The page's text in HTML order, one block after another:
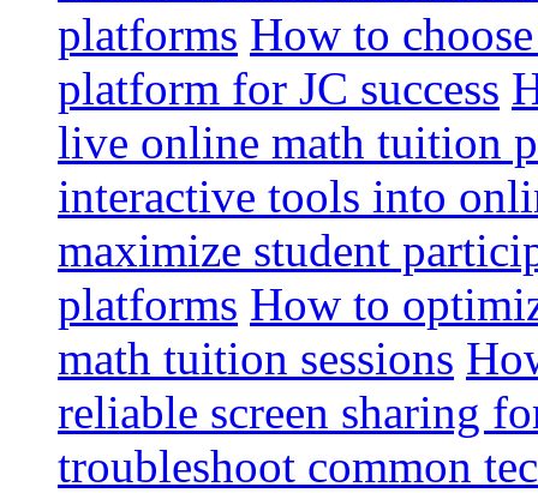
platforms How to
platform for JC success
live online math tuition
interactive tools into
maximize student
platforms How to
math tuition sessions
reliable screen sharing
troubleshoot common